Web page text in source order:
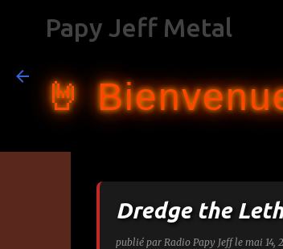
Papy Jeff Metal
🤘
Dredge the
publié par Radio Papy Jeff le mai 14,